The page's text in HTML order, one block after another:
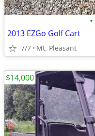
•
2013 EZGo Golf Cart
7/7 Mt. Pleasant
$14,000